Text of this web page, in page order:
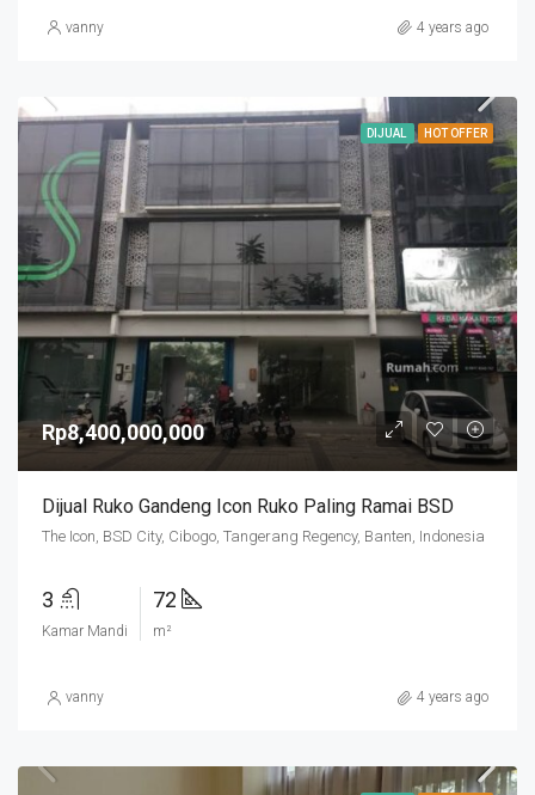
vanny 4 years ago
DIJUAL HOT OFFER
Rp8,400,000,000
Dijual Ruko Gandeng Icon Ruko Paling Ramai BSD
The Icon, BSD City, Cibogo, Tangerang Regency, Banten, Indonesia
3
Kamar Mandi
72
m²
vanny 4 years ago